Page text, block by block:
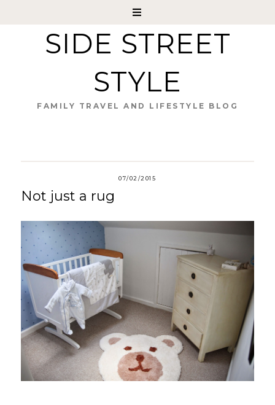
SIDE STREET
STYLE
FAMILY TRAVEL AND LIFESTYLE BLOG
07/02/2015
Not just a rug